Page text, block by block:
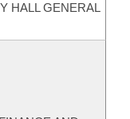
HALL GENERAL